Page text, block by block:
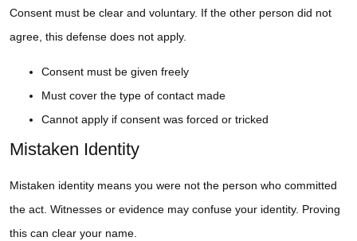
Consent must be clear and voluntary. If the other person did not
agree, this defense does not apply.
Consent must be given freely
Must cover the type of contact made
Cannot apply if consent was forced or tricked
Mistaken Identity
Mistaken identity means you were not the person who committed
the act. Witnesses or evidence may confuse your identity. Proving
this can clear your name.